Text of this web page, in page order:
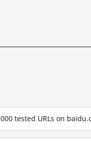
tested URLs on